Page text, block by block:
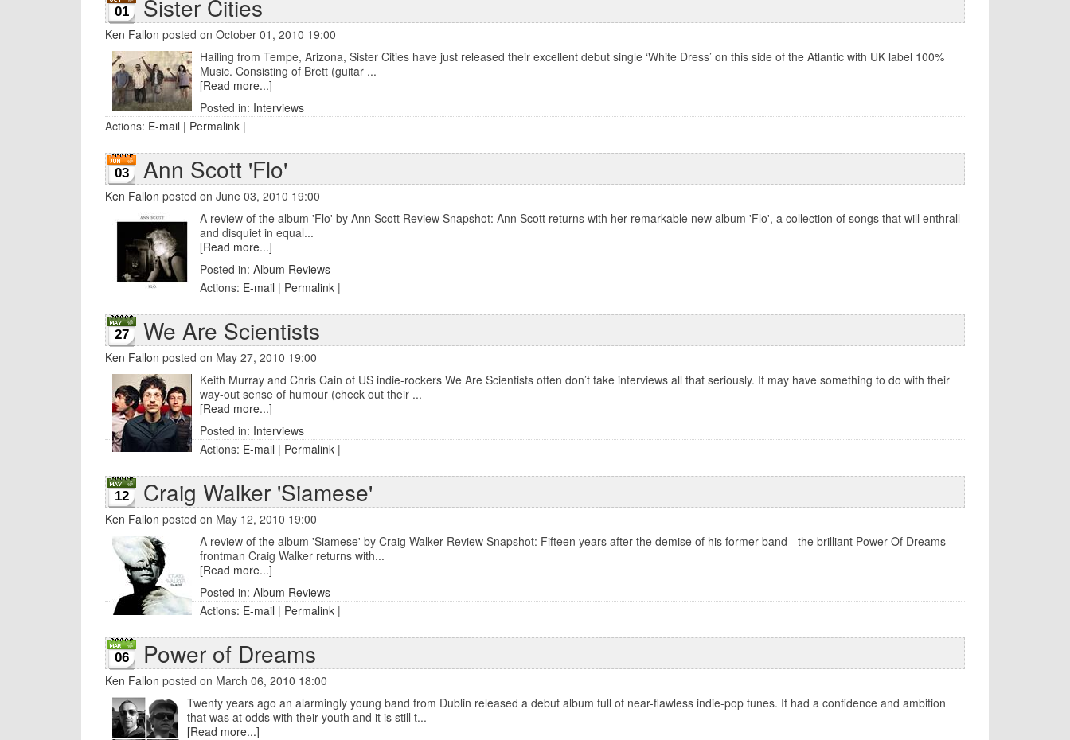
01 Sister Cities
Ken Fallon posted on October 01, 2010 19:00
Hailing from Tempe, Arizona, Sister Cities have just released their excellent debut single ‘White Dress’ on this side of the Atlantic with UK label 100%
Music. Consisting of Brett (guitar ...
[Read more...]
Posted in: Interviews
Actions: E-mail | Permalink |
03 Ann Scott 'Flo'
Ken Fallon posted on June 03, 2010 19:00
A review of the album 'Flo' by Ann Scott Review Snapshot: Ann Scott returns with her remarkable new album 'Flo', a collection of songs that will enthrall
and disquiet in equal...
[Read more...]
Posted in: Album Reviews
Actions: E-mail | Permalink |
27 We Are Scientists
Ken Fallon posted on May 27, 2010 19:00
Keith Murray and Chris Cain of US indie-rockers We Are Scientists often don’t take interviews all that seriously. It may have something to do with their
way-out sense of humour (check out their ...
[Read more...]
Posted in: Interviews
Actions: E-mail | Permalink |
12 Craig Walker 'Siamese'
Ken Fallon posted on May 12, 2010 19:00
A review of the album 'Siamese' by Craig Walker Review Snapshot: Fifteen years after the demise of his former band - the brilliant Power Of Dreams -
frontman Craig Walker returns with...
[Read more...]
Posted in: Album Reviews
Actions: E-mail | Permalink |
06 Power of Dreams
Ken Fallon posted on March 06, 2010 18:00
Twenty years ago an alarmingly young band from Dublin released a debut album full of near-flawless indie-pop tunes. It had a confidence and ambition
that was at odds with their youth and it is still t...
[Read more...]